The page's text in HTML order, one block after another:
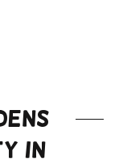
in